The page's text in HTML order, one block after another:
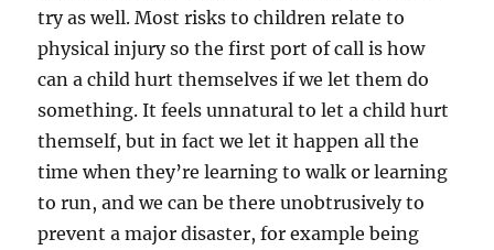
try as well. Most risks to children relate to
physical injury so the first port of call is how
can a child hurt themselves if we let them do
something. It feels unnatural to let a child hurt
themself, but in fact we let it happen all the
time when they’re learning to walk or learning
to run, and we can be there unobtrusively to
prevent a major disaster, for example being